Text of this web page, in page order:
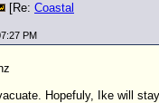
[Re: Coastal
PM
Hopefuly, Ike will